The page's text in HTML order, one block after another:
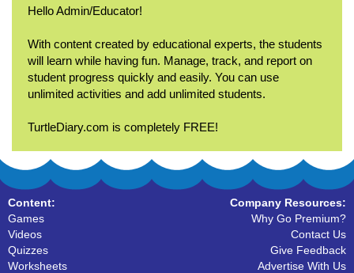
Hello Admin/Educator!
With content created by educational experts, the students
will learn while having fun. Manage, track, and report on
student progress quickly and easily. You can use
unlimited activities and add unlimited students.
TurtleDiary.com is completely FREE!
Content:
Games
Videos
Quizzes
Worksheets
Company Resources:
Why Go Premium?
Contact Us
Give Feedback
Advertise With Us